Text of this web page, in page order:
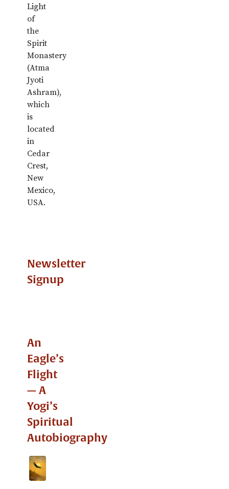
Light
of
the
Spirit
Monastery
(Atma
Jyoti
Ashram),
which
is
located
in
Cedar
Crest,
New
Mexico,
USA.
Newsletter
Signup
An
Eagle’s
Flight
— A
Yogi’s
Spiritual
Autobiography